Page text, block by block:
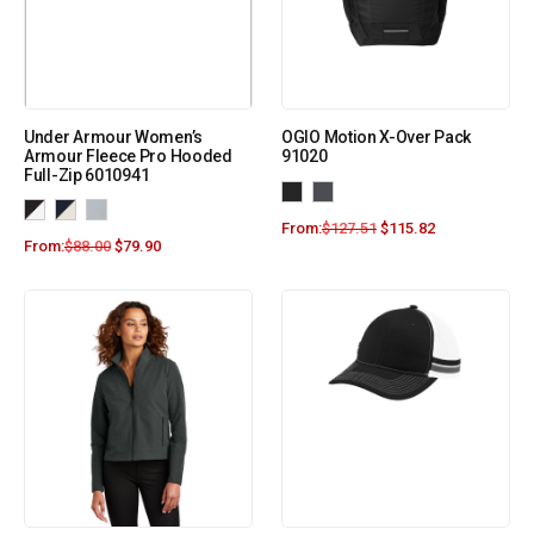
Under Armour Women’s
Armour Fleece Pro Hooded
Full-Zip 6010941
From:$88.00 $79.90
OGIO Motion X-Over Pack
91020
From:$127.51 $115.82